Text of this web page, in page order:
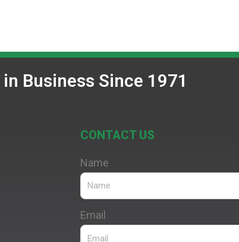
Business Since 1971
CONTACT US
Name
Email